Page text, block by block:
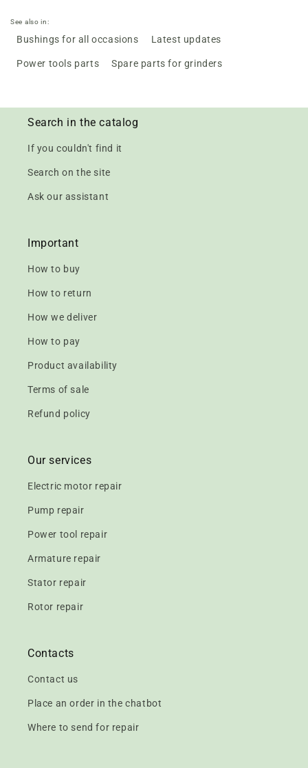
See also in:
Bushings for all occasions Latest updates
Power tools parts Spare parts for grinders
Search in the catalog
If you couldn't find it
Search on the site
Ask our assistant
Important
How to buy
How to return
How we deliver
How to pay
Product availability
Terms of sale
Refund policy
Our services
Electric motor repair
Pump repair
Power tool repair
Armature repair
Stator repair
Rotor repair
Contacts
Contact us
Place an order in the chatbot
Where to send for repair